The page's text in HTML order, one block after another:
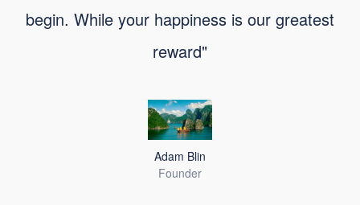
begin. While your happiness is our greatest
reward"
Adam Blin
Founder